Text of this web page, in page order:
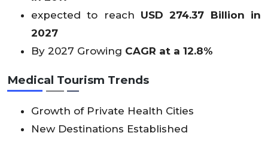
expected to reach USD 274.37 Billion in
2027
By 2027 Growing CAGR at a 12.8%
Medical Tourism Trends
Growth of Private Health Cities
New Destinations Established